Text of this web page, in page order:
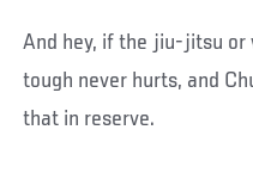
And hey, if the jiu-jitsu or
tough never hurts, and
that in reserve.